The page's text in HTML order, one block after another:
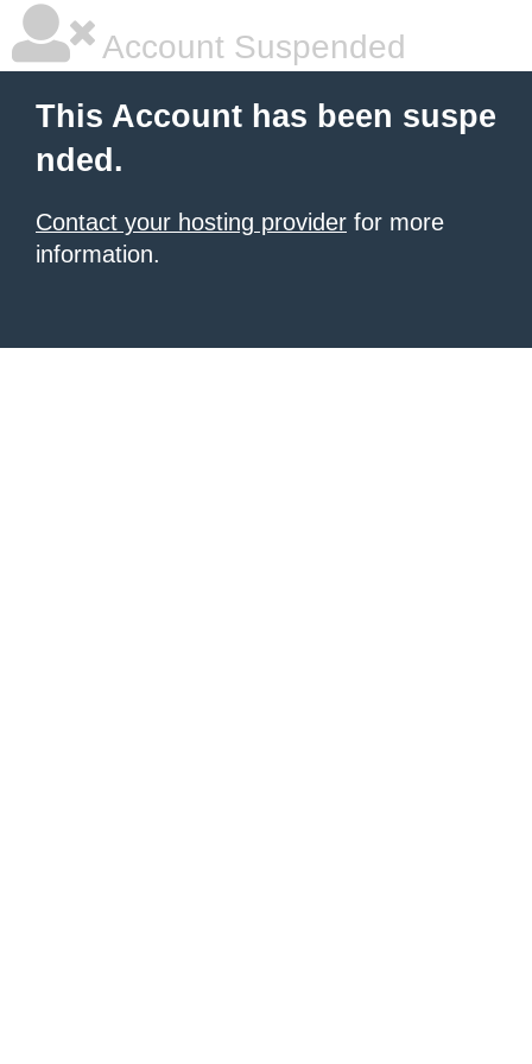
Account Suspended
This Account has been suspe
nded.
Contact your hosting provider for more
information.